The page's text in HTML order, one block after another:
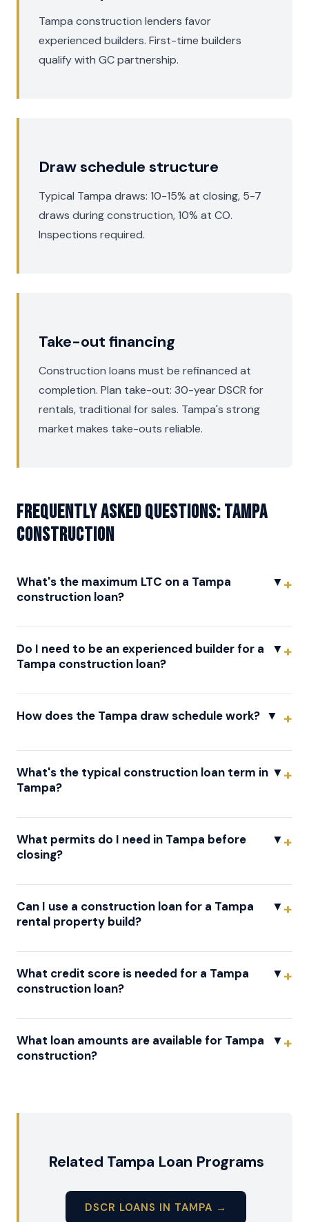
Tampa construction lenders favor
experienced builders. First-time builders
qualify with GC partnership.
Draw schedule structure
Typical Tampa draws: 10-15% at closing, 5-7
draws during construction, 10% at CO.
Inspections required.
Take-out financing
Construction loans must be refinanced at
completion. Plan take-out: 30-year DSCR for
rentals, traditional for sales. Tampa's strong
market makes take-outs reliable.
Frequently asked questions: Tampa
Construction
What's the maximum LTC on a Tampa
construction loan?
▼
Do I need to be an experienced builder for a
Tampa construction loan?
▼
How does the Tampa draw schedule work? ▼
What's the typical construction loan term in
Tampa?
▼
What permits do I need in Tampa before
closing?
▼
Can I use a construction loan for a Tampa
rental property build?
▼
What credit score is needed for a Tampa
construction loan?
▼
What loan amounts are available for Tampa
construction?
▼
Related Tampa Loan Programs
DSCR LOANS IN TAMPA →